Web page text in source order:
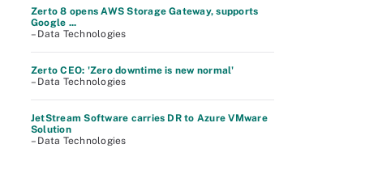
Zerto 8 opens AWS Storage Gateway, supports
Google ...
– Data Technologies
Zerto CEO: 'Zero downtime is new normal'
– Data Technologies
JetStream Software carries DR to Azure VMware
Solution
– Data Technologies